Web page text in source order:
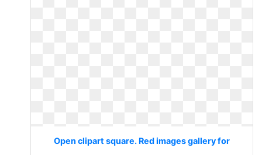
Open clipart square. Red images gallery for